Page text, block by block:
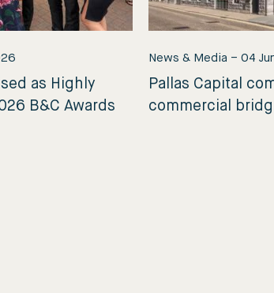
as Highly
B&C Awards
News & Media – 04
Pallas Capital
commercial